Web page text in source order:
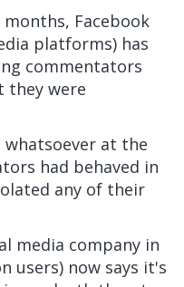
Facebook
platforms) has
commentators
they were
whatsoever at the
had behaved in
any of their
media company in
users) now says it's